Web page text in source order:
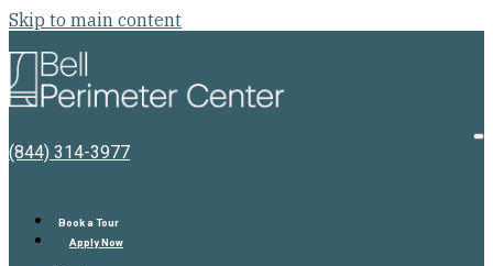
Skip to main content
(844) 314-3977
Book a Tour
Apply Now